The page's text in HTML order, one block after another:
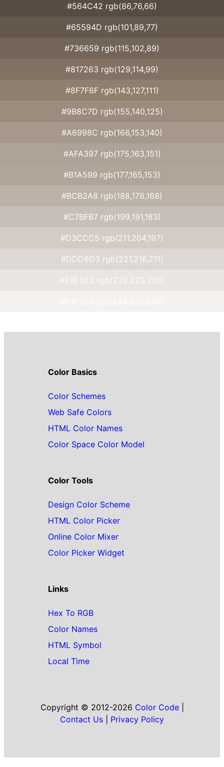
#564C42 rgb(86,76,66)
#65594D rgb(101,89,77)
#736659 rgb(115,102,89)
#817263 rgb(129,114,99)
#8F7F6F rgb(143,127,111)
#9B8C7D rgb(155,140,125)
#A6998C rgb(166,153,140)
#AFA397 rgb(175,163,151)
#B1A599 rgb(177,165,153)
#BCB2A8 rgb(188,178,168)
#C7BFB7 rgb(199,191,183)
#D3CCC5 rgb(211,204,197)
#DDD8D3 rgb(221,216,211)
#E8E5E2 rgb(232,229,226)
Color Basics
Color Schemes
Web Safe Colors
HTML Color Names
Color Space Color Model
Color Tools
Design Color Scheme
HTML Color Picker
Online Color Mixer
Color Picker Widget
Links
Hex To RGB
Color Names
HTML Symbol
Local Time
Copyright © 2012-2026 Color Code|
Contact Us
Privacy Policy